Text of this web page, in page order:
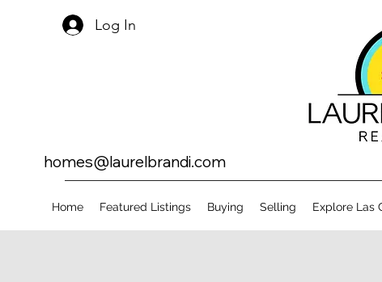
Log In
homes@laurelbrandi.com
Home Featured Listings Buying Selling Explore Las